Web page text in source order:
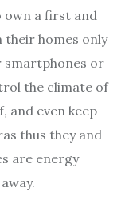
own a first and
their homes only
smartphones or
the climate of
and even keep
thus they and
are energy